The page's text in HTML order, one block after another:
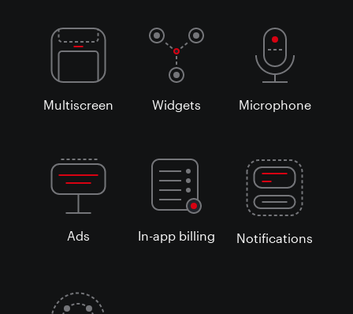
Multiscreen Widgets Microphone
Ads In-app billing Notifications